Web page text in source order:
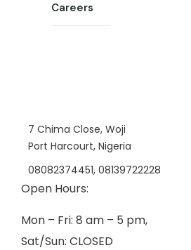
Careers
7 Chima Close, Woji
Port Harcourt, Nigeria
08082374451, 08139722228
Open Hours:
Mon – Fri: 8 am – 5 pm,
Sat/Sun: CLOSED